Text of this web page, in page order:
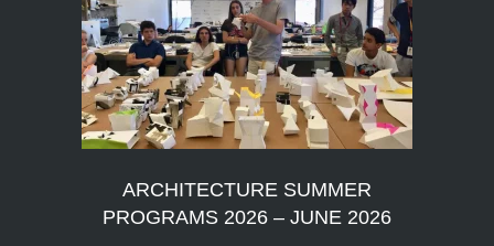
ARCHITECTURE SUMMER
PROGRAMS 2026 – JUNE 2026